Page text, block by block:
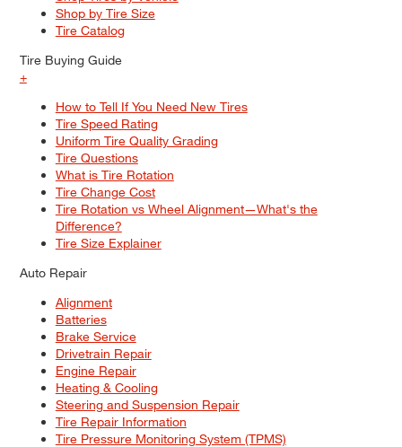
Shop by Tire Size
Tire Catalog
Tire Buying Guide
+
How to Tell If You Need New Tires
Tire Speed Rating
Uniform Tire Quality Grading
Tire Questions
What is Tire Rotation
Tire Change Cost
Tire Rotation vs Wheel Alignment—What's the
Difference?
Tire Size Explainer
Auto Repair
Alignment
Batteries
Brake Service
Drivetrain Repair
Engine Repair
Heating & Cooling
Steering and Suspension Repair
Tire Repair Information
Tire Pressure Monitoring System (TPMS)